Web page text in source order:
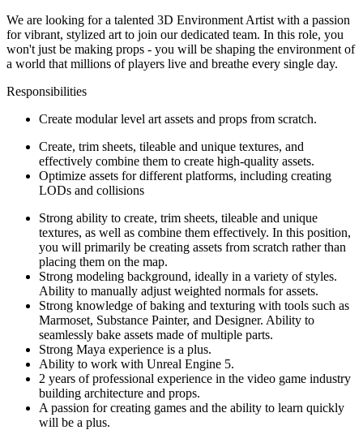
We are looking for a talented 3D Environment Artist with a passion
for vibrant, stylized art to join our dedicated team. In this role, you
won't just be making props - you will be shaping the environment of
a world that millions of players live and breathe every single day.
Responsibilities
Create modular level art assets and props from scratch.
Create, trim sheets, tileable and unique textures, and
effectively combine them to create high-quality assets.
Optimize assets for different platforms, including creating
LODs and collisions
Strong ability to create, trim sheets, tileable and unique
textures, as well as combine them effectively. In this position,
you will primarily be creating assets from scratch rather than
placing them on the map.
Strong modeling background, ideally in a variety of styles.
Ability to manually adjust weighted normals for assets.
Strong knowledge of baking and texturing with tools such as
Marmoset, Substance Painter, and Designer. Ability to
seamlessly bake assets made of multiple parts.
Strong Maya experience is a plus.
Ability to work with Unreal Engine 5.
2 years of professional experience in the video game industry
building architecture and props.
A passion for creating games and the ability to learn quickly
will be a plus.